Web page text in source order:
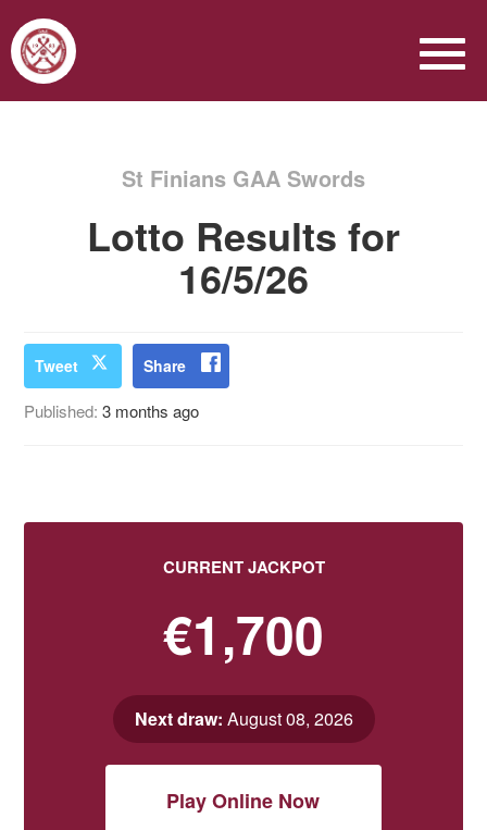
St Finians GAA Swords
Lotto Results for
16/5/26
Tweet Share
Published:3 months ago
CURRENT JACKPOT
€1,700
Next draw: August 08, 2026
Play Online Now